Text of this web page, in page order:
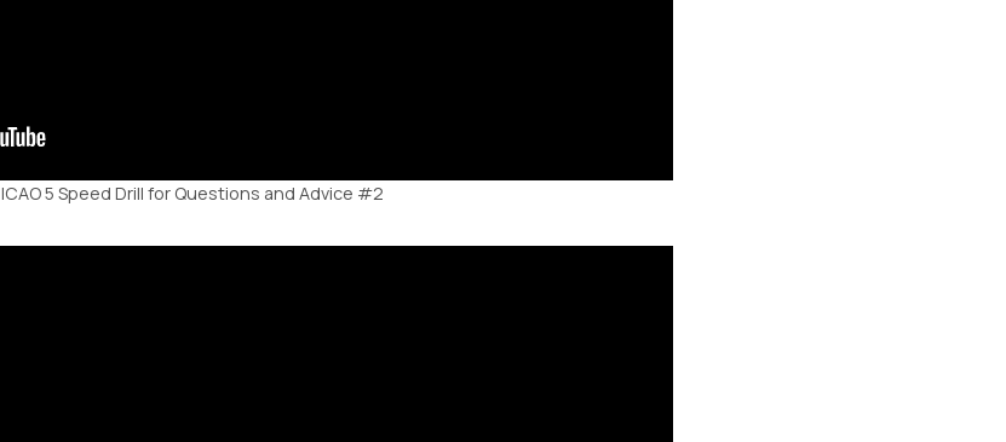
ICAO 5 Speed Drill for Questions and Advice #2